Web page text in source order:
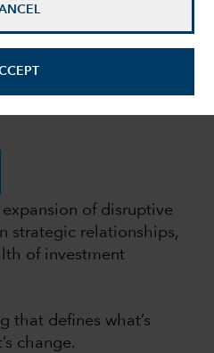
of disruptive
strategic relationships,
of investment
that defines what’s
change.